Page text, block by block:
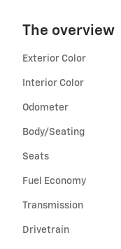
The overview
Exterior Color
Interior Color
Odometer
Body/Seating
Seats
Fuel Economy
Transmission
Drivetrain